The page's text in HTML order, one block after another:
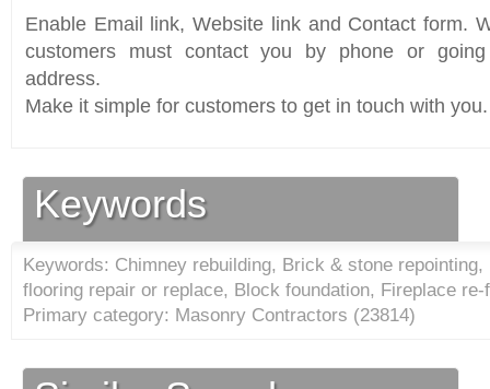
Enable Email link, Website link and Contact form.
customers must contact you by phone or
address.
Make it simple for customers to get in touch with you.
Keywords
Keywords: Chimney rebuilding, Brick & stone
flooring repair or replace, Block foundation, Fireplace
Primary category: Masonry Contractors (23814)